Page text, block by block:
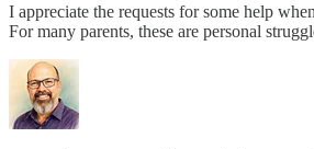
I appreciate the requests for some help
For many parents, these are personal